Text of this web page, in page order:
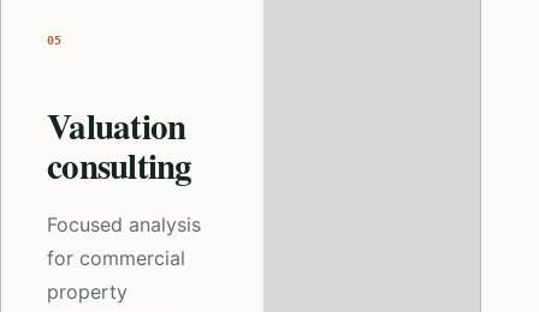
05
Valuation
consulting
Focused analysis
for commercial
property